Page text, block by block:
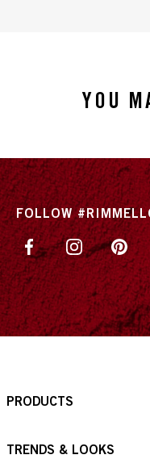
YOU
FOLLOW
PRODUCTS
TRENDS & LOOKS